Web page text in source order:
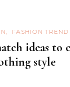
FASHION TREND
ideas to
style